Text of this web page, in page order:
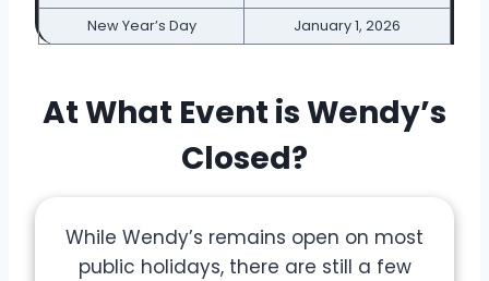
New Year’s Day
January 1, 2026
At What Event is Wendy’s
Closed?
While Wendy’s remains open on most
public holidays, there are still a few